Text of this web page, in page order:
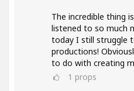
The incredible thing
listened to so much
today I still struggle
productions!
to do with creating
1 props